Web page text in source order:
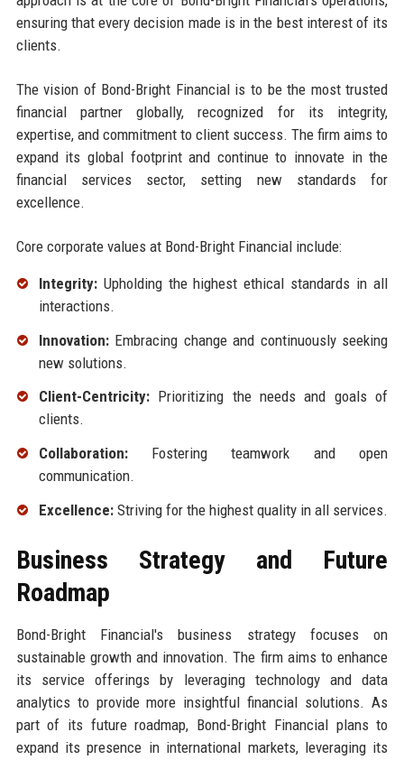
ensuring that every decision made is in the best interest of its
clients.
The vision of Bond-Bright Financial is to be the most trusted
financial partner globally, recognized for its integrity,
expertise, and commitment to client success. The firm aims to
expand its global footprint and continue to innovate in the
financial services sector, setting new standards for
excellence.
Core corporate values at Bond-Bright Financial include:
Integrity:Upholding the highest ethical standards in all
interactions.
Innovation:Embracing change and continuously seeking
new solutions.
Client-Centricity:Prioritizing the needs and goals of
clients.
Collaboration:Fostering teamwork and open
communication.
Excellence:Striving for the highest quality in all services.
Business Strategy and Future
Roadmap
Bond-Bright Financial's business strategy focuses on
sustainable growth and innovation. The firm aims to enhance
its service offerings by leveraging technology and data
analytics to provide more insightful financial solutions. As
part of its future roadmap, Bond-Bright Financial plans to
expand its presence in international markets, leveraging its